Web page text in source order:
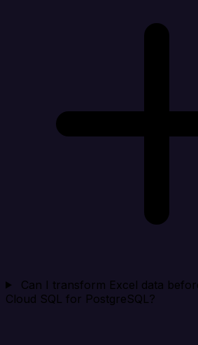
Can I transform Excel data
Cloud SQL for PostgreSQL?